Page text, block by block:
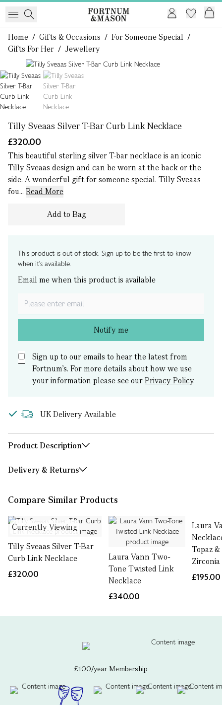
Home / Gifts & Occasions / For Someone Special /
Gifts For Her / Jewellery
Tilly Sveaas Silver T-Bar Curb Link Necklace
£320.00
This beautiful sterling silver T-bar necklace is an iconic
Tilly Sveaas design and can be worn at the back or the
side. A wonderful gift for someone special. Tilly Sveaas
fou... Read More
Add to Bag
This product is out of stock. Sign up to be the first to know
when it's available.
Email me when this product is available
Notify me
Sign up to our emails to hear the latest from
Fortnum’s. For more details about how we use
your information please see ourPrivacy Policy.
UK Delivery Available
Product Description
Delivery & Returns
Compare Similar Products
Currently Viewing
Tilly Sveaas Silver T-Bar
Curb Link Necklace
£320.00
Laura Vann Two-
Tone Twisted Link
Necklace
£340.00
Laura
Topaz
Zirconia
£195.00
£100/year Membership